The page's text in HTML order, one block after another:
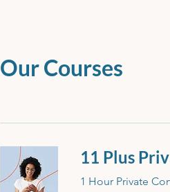
Our Courses
11 Plus
1 Hour Private